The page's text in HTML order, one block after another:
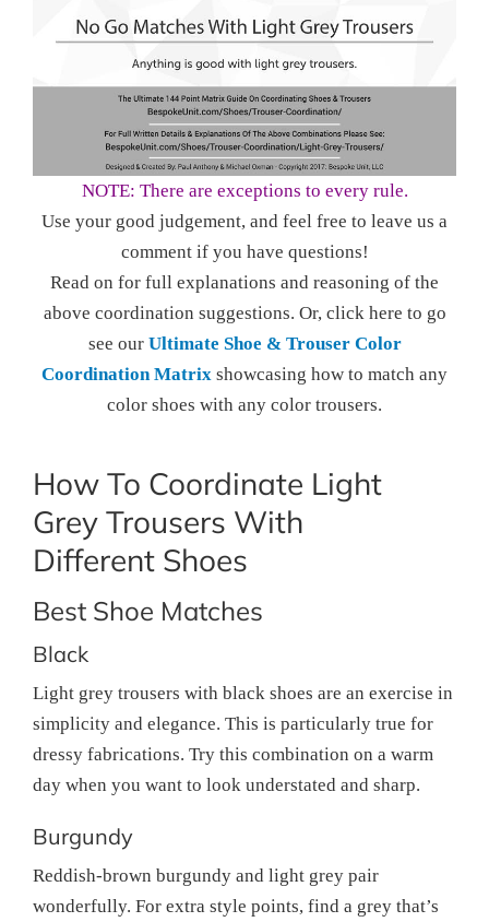
NOTE: There are exceptions to every rule.
Use your good judgement, and feel free to leave us a
comment if you have questions!
Read on for full explanations and reasoning of the
above coordination suggestions. Or, click here to go
see our Ultimate Shoe & Trouser Color
Coordination Matrix showcasing how to match any
color shoes with any color trousers.
How To Coordinate Light
Grey Trousers With
Different Shoes
Best Shoe Matches
Black
Light grey trousers with black shoes are an exercise in
simplicity and elegance. This is particularly true for
dressy fabrications. Try this combination on a warm
day when you want to look understated and sharp.
Burgundy
Reddish-brown burgundy and light grey pair
wonderfully. For extra style points, find a grey that’s